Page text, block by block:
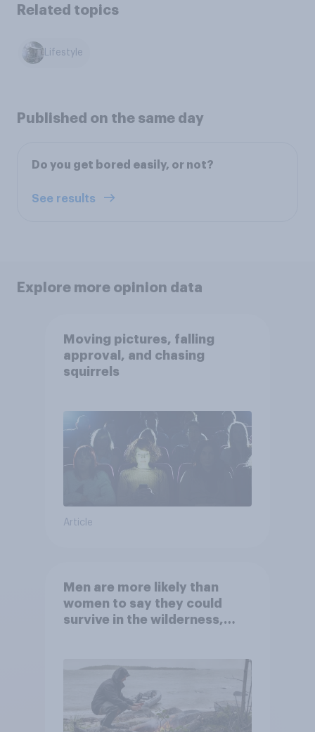
Related topics
Lifestyle
Published on the same day
Do you get bored easily, or not?
See results
Explore more opinion data
Moving pictures, falling
approval, and chasing
squirrels
Article
Men are more likely than
women to say they could
survive in the wilderness,